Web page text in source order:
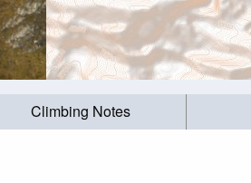
Climbing Notes